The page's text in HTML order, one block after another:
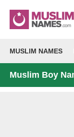
MUSLIM NAMES
Muslim Boy